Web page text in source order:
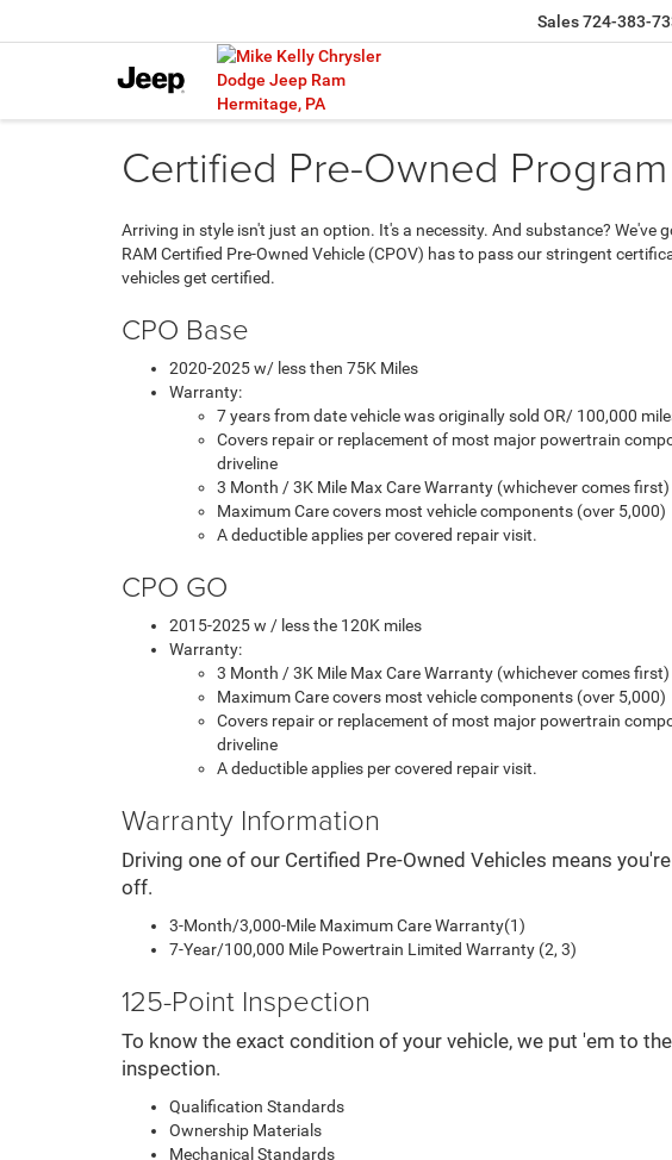
Sales724-383-
Certified Pre-Owned Program
Arriving in style isn't just an option. It's a necessity. And substance? We've
RAM Certified Pre-Owned Vehicle (CPOV) has to pass our stringent
vehicles get certified.
CPO Base
2020-2025 w/ less then 75K Miles
Warranty:
7 years from date vehicle was originally sold OR/ 100,000
Covers repair or replacement of most major powertrain
driveline
3 Month / 3K Mile Max Care Warranty (whichever comes first)
Maximum Care covers most vehicle components (over 5,000)
A deductible applies per covered repair visit.
CPO GO
2015-2025 w / less the 120K miles
Warranty:
3 Month / 3K Mile Max Care Warranty (whichever comes first)
Maximum Care covers most vehicle components (over 5,000)
Covers repair or replacement of most major powertrain
driveline
A deductible applies per covered repair visit.
Warranty Information
Driving one of our Certified Pre-Owned Vehicles means
off.
3-Month/3,000-Mile Maximum Care Warranty(1)
7-Year/100,000 Mile Powertrain Limited Warranty (2, 3)
125-Point Inspection
To know the exact condition of your vehicle, we put 'em to
inspection.
Qualification Standards
Ownership Materials
Mechanical Standards